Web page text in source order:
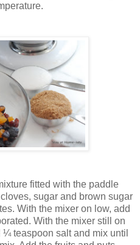
fitted with the paddle
sugar and brown sugar
With the mixer on low, add
With the mixer still on
teaspoon salt and mix until